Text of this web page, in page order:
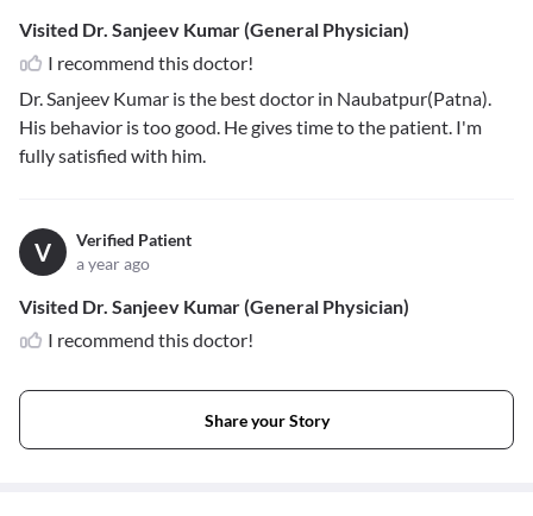
Visited Dr. Sanjeev Kumar (General Physician)
I recommend this doctor!
Dr. Sanjeev Kumar is the best doctor in Naubatpur(Patna).
His behavior is too good. He gives time to the patient. I'm
fully satisfied with him.
V
Verified Patient
a year ago
Visited Dr. Sanjeev Kumar (General Physician)
I recommend this doctor!
Share your Story